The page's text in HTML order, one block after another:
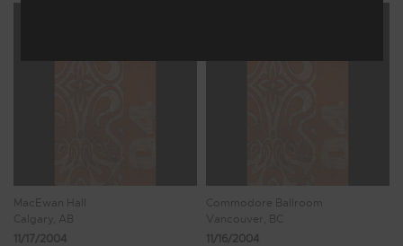
MacEwan Hall
Calgary, AB
11/17/2004
Commodore Ballroom
Vancouver, BC
11/16/2004